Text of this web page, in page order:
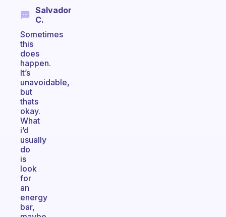
Salvador
C.
Sometimes
this
does
happen.
It’s
unavoidable,
but
thats
okay.
What
i’d
usually
do
is
look
for
an
energy
bar,